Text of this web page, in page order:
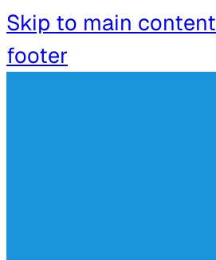
Skip to main content
footer